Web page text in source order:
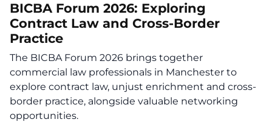
BICBA Forum 2026: Exploring
Contract Law and Cross-Border
Practice
The BICBA Forum 2026 brings together
commercial law professionals in Manchester to
explore contract law, unjust enrichment and cross-
border practice, alongside valuable networking
opportunities.